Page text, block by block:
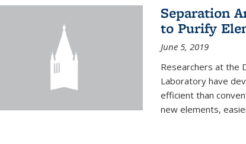
Separation
to Purify
June 5, 2019
Researchers at the
Laboratory have
efficient than
new elements,